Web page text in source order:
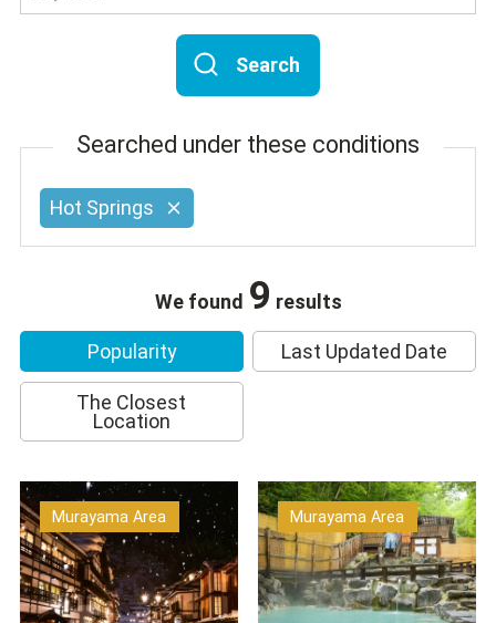
Search
Searched under these conditions
Hot Springs
We found 9 results
Popularity Last Updated Date
The Closest
Location
Murayama Area Murayama Area